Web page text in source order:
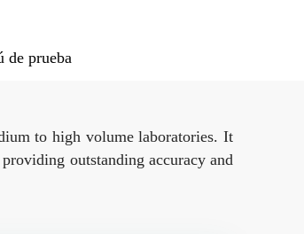
de prueba
to high volume laboratories. It
outstanding accuracy and